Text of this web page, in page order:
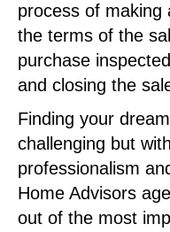
process of making
the terms of the
purchase
and closing the
Finding your
challenging but
professionalism
Home Advisors
out of the most